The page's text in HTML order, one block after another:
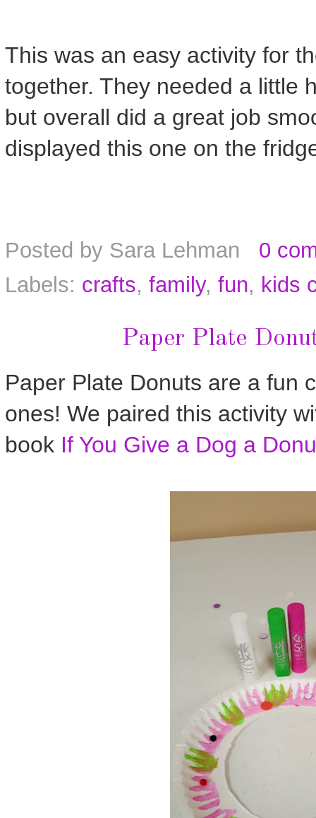
This was an easy activity for
together. They needed a little
but overall did a great job
displayed this one on the
Posted by Sara Lehman
0
Labels: crafts, family, fun, kids
Paper Plate
Paper Plate Donuts are a fun
ones! We paired this activity
book If You Give a Dog a